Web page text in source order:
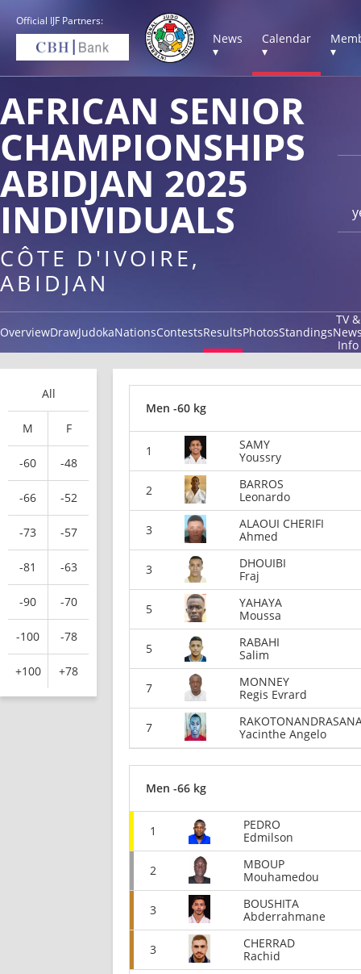
Official IJF Partners:
News
▾
Calendar
▾
▾
AFRICAN SENIOR
CHAMPIONSHIPS
ABIDJAN 2025
INDIVIDUALS
CÔTE D'IVOIRE,
ABIDJAN
OverviewDrawJudokaNationsContestsResultsPhotosStandings
TV &
Info
All
M F
-60 -48
-66 -52
-73 -57
-81 -63
-90 -70
-100 -78
+100 +78
Men -60 kg
1
SAMY
Youssry
2
BARROS
Leonardo
3
ALAOUI CHERIFI
Ahmed
3
DHOUIBI
Fraj
5
YAHAYA
Moussa
5
RABAHI
Salim
7
MONNEY
Regis Evrard
7
Yacinthe Angelo
Men -66 kg
1
PEDRO
Edmilson
2
MBOUP
Mouhamedou
3
BOUSHITA
Abderrahmane
3
CHERRAD
Rachid